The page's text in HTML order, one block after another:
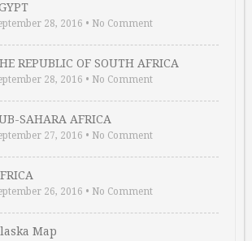
28, 2016 • No Comment
REPUBLIC OF SOUTH AFRICA
28, 2016 • No Comment
SAHARA AFRICA
27, 2016 • No Comment
26, 2016 • No Comment
Map